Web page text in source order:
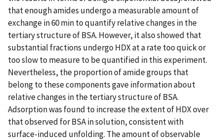
that enough amides undergo a measurable amount of
exchange in 60 min to quantify relative changes in the
tertiary structure of BSA. However, it also showed that
substantial fractions undergo HDX at a rate too quick or
too slow to measure to be quantified in this experiment.
Nevertheless, the proportion of amide groups that
belong to these components gave information about
relative changes in the tertiary structure of BSA.
Adsorption was found to increase the extent of HDX over
that observed for BSA in solution, consistent with
surface-induced unfolding. The amount of observable